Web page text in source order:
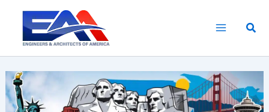
content